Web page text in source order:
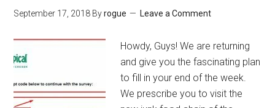
September 17, 2018 Byrogue Leave a Comment
Howdy, Guys! We are returning
and give you the fascinating plan
to fill in your end of the week.
We prescribe you to visit the